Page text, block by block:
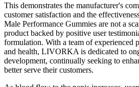
This demonstrates the manufacturer's
customer satisfaction and the
Male Performance Gummies are not a
product backed by positive user
formulation. With a team of experienced
and health, LIVORKA is dedicated to
development, continually seeking to
better serve their customers.